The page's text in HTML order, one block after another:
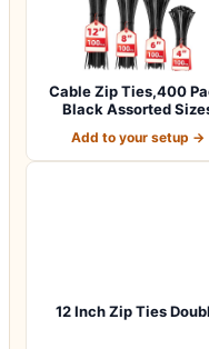
Cable Zip Ties,400
Black Assorted
Add to your setup →
12 Inch Zip Ties